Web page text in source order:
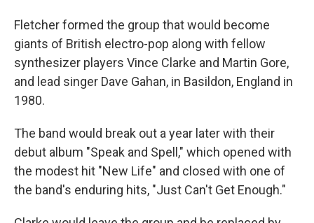
Fletcher formed the group that would become
giants of British electro-pop along with fellow
synthesizer players Vince Clarke and Martin Gore,
and lead singer Dave Gahan, in Basildon, England in
1980.
The band would break out a year later with their
debut album "Speak and Spell," which opened with
the modest hit "New Life" and closed with one of
the band's enduring hits, "Just Can't Get Enough."